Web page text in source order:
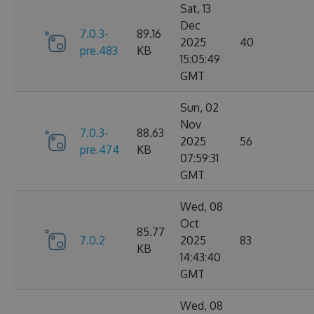
7.0.3-
pre.483
89.16
KB
Sat, 13
Dec
2025
15:05:49
GMT
40
7.0.3-
pre.474
88.63
KB
Sun, 02
Nov
2025
07:59:31
GMT
56
7.0.2
85.77
KB
Wed, 08
Oct
2025
14:43:40
GMT
83
Wed, 08